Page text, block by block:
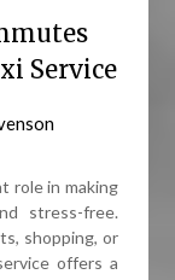
Service
role in making
stress-free.
shopping, or
offers a